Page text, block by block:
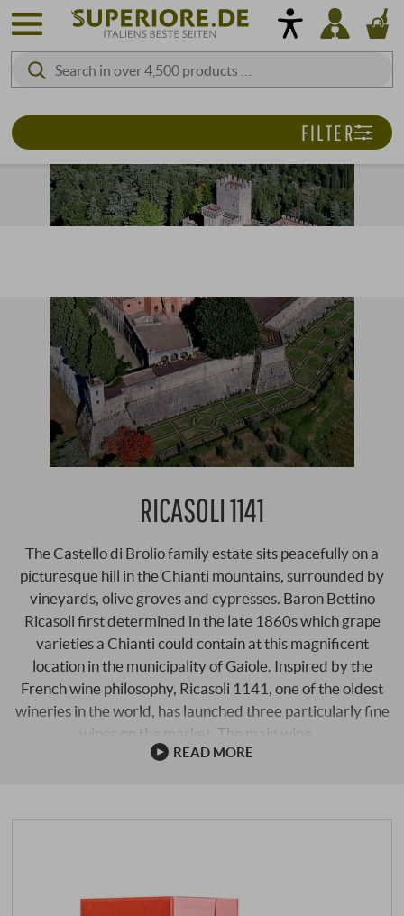
RICASOLI 1141
The Castello di Brolio family estate sits peacefully on a
picturesque hill in the Chianti mountains, surrounded by
vineyards, olive groves and cypresses. Baron Bettino
Ricasoli first determined in the late 1860s which grape
varieties a Chianti could contain at this magnificent
location in the municipality of Gaiole. Inspired by the
French wine philosophy, Ricasoli 1141, one of the oldest
wineries in the world, has launched three particularly fine
wines on the market. The main wine …
READ MORE
FILTER